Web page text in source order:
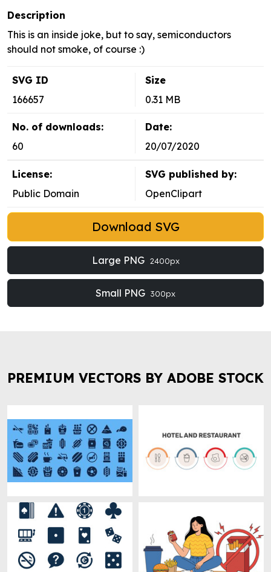
Description
This is an inside joke, but to say, semiconductors
should not smoke, of course :)
SVG ID
166657
Size
0.31 MB
No. of downloads:
60
Date:
20/07/2020
License:
Public Domain
SVG published by:
OpenClipart
Download SVG
Large PNG 2400px
Small PNG 300px
PREMIUM VECTORS BY ADOBE STOCK